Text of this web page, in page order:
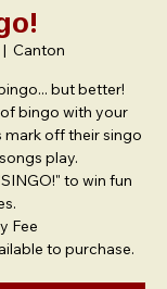
|
Canton
but better!
bingo with your
off their singo
play.
to win fun
Fee
to purchase.